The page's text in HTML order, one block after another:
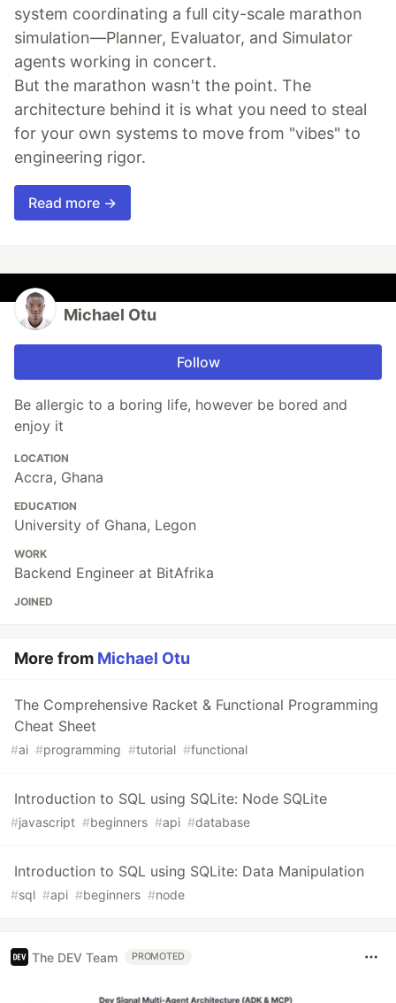
system coordinating a full city-scale marathon
simulation—Planner, Evaluator, and Simulator
agents working in concert.
But the marathon wasn't the point. The
architecture behind it is what you need to steal
for your own systems to move from "vibes" to
engineering rigor.
Read more →
Michael Otu
Follow
Be allergic to a boring life, however be bored and
enjoy it
LOCATION
Accra, Ghana
EDUCATION
University of Ghana, Legon
WORK
Backend Engineer at BitAfrika
JOINED
More from Michael Otu
The Comprehensive Racket & Functional Programming
Cheat Sheet
#ai #programming #tutorial #functional
Introduction to SQL using SQLite: Node SQLite
#javascript #beginners #api #database
Introduction to SQL using SQLite: Data Manipulation
#sql #api #beginners #node
The DEV Team PROMOTED